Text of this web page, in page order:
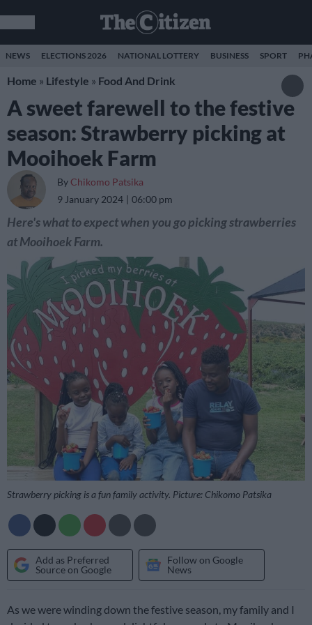
NEWS ELECTIONS 2026 NATIONAL LOTTERY BUSINESS SPORT
Home » Lifestyle » Food And Drink
A sweet farewell to the festive
season: Strawberry picking at
Mooihoek Farm
By Chikomo Patsika
9 January 2024
06:00 pm
Here's what to expect when you go picking strawberries
at Mooihoek Farm.
Strawberry picking is a fun family activity. Picture: Chikomo Patsika
Add as Preferred
Source on Google
Follow on Google
News
As we were winding down the festive season, my family and I